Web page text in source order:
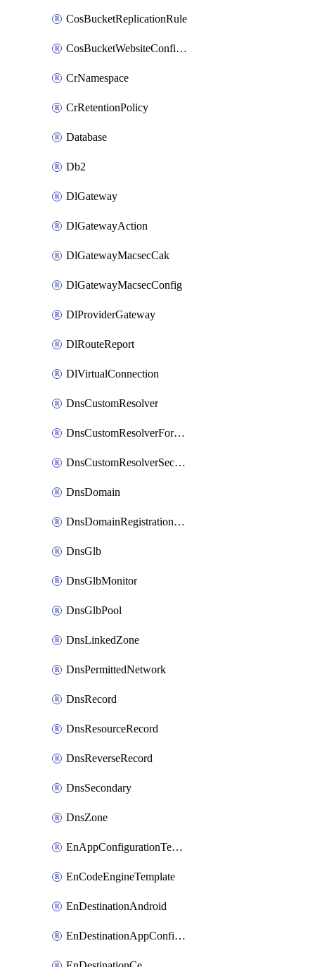
CosBucketReplicationRule
CosBucketWebsiteConfiguration
CrNamespace
CrRetentionPolicy
Database
Db2
DlGateway
DlGatewayAction
DlGatewayMacsecCak
DlGatewayMacsecConfig
DlProviderGateway
DlRouteReport
DlVirtualConnection
DnsCustomResolver
DnsCustomResolverForwardingRule
DnsCustomResolverSecondaryZone
DnsDomain
DnsDomainRegistrationNameservers
DnsGlb
DnsGlbMonitor
DnsGlbPool
DnsLinkedZone
DnsPermittedNetwork
DnsRecord
DnsResourceRecord
DnsReverseRecord
DnsSecondary
DnsZone
EnAppConfigurationTemplate
EnCodeEngineTemplate
EnDestinationAndroid
EnDestinationAppConfiguration